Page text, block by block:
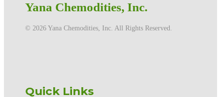
Yana Chemodities, Inc.
©️ 2026 Yana Chemodities, Inc. All Rights Reserved.
Quick Links